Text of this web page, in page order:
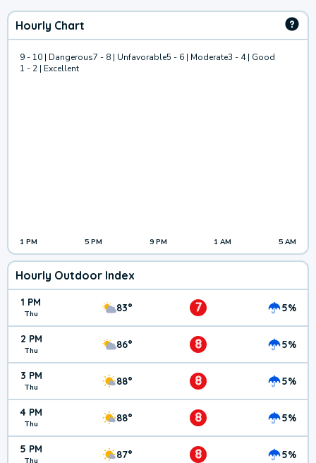
Hourly Chart
9 - 10 | Dangerous7 - 8 | Unfavorable5 - 6 | Moderate3 - 4 | Good
1 - 2 | Excellent
1 PM 5 PM 9 PM 1 AM 5 AM
Hourly Outdoor Index
1 PM
Thu 83° 7 5%
2 PM
Thu 86° 8 5%
3 PM
Thu 88° 8 5%
4 PM
Thu 88° 8 5%
5 PM 87° 8 5%